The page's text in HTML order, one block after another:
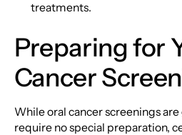
treatments.
Preparing for
Cancer
While oral cancer screenings
require no special preparation,